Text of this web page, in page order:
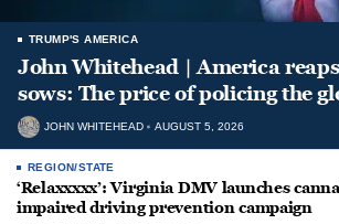
TRUMP'S AMERICA
John Whitehead | America
sows: The price of policing the
JOHN WHITEHEAD AUGUST 5, 2026
REGION/STATE
‘Relaxxxxx’: Virginia DMV launches
impaired driving prevention campaign